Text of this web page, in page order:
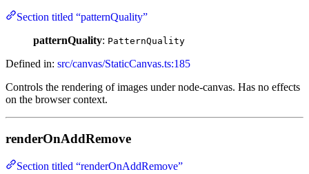
Section titled “patternQuality”
patternQuality: PatternQuality
Defined in: src/canvas/StaticCanvas.ts:185
Controls the rendering of images under node-canvas. Has no effects
on the browser context.
renderOnAddRemove
Section titled “renderOnAddRemove”